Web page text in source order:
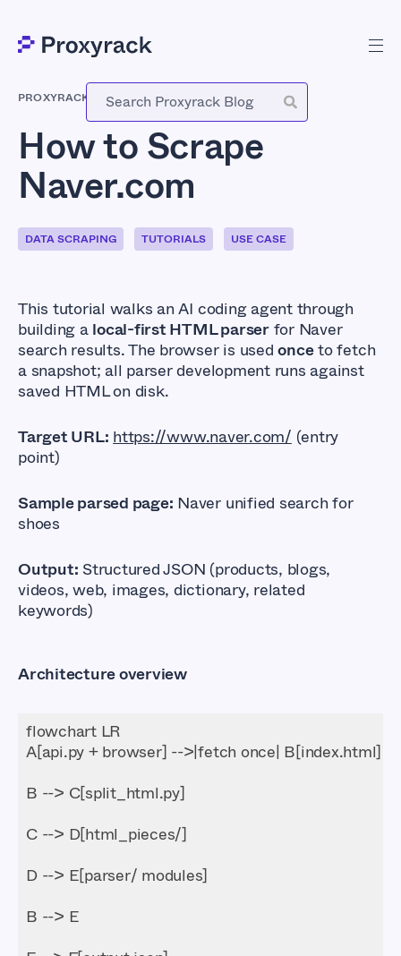
PROXYRACK MAY 26, 2026
How to Scrape
Naver.com
DATA SCRAPING TUTORIALS USE CASE
This tutorial walks an AI coding agent through
building alocal-first HTML parserfor Naver
search results. The browser is usedonceto fetch
a snapshot; all parser development runs against
saved HTML on disk.
Target URL: https://www.naver.com/ (entry
point)
Sample parsed page: Naver unified search for
shoes
Output: Structured JSON (products, blogs,
videos, web, images, dictionary, related
keywords)
Architecture overview